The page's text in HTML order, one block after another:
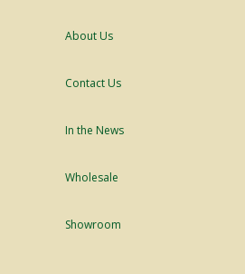
About Us
Contact Us
In the News
Wholesale
Showroom